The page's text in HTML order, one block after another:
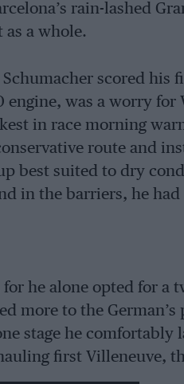
rain-lashed
a whole.
scored his
engine, was a worry
in race morning
route and
best suited to dry
in the barriers, he
he alone opted for a
more to the
stage he comfortably
first Villeneuve,